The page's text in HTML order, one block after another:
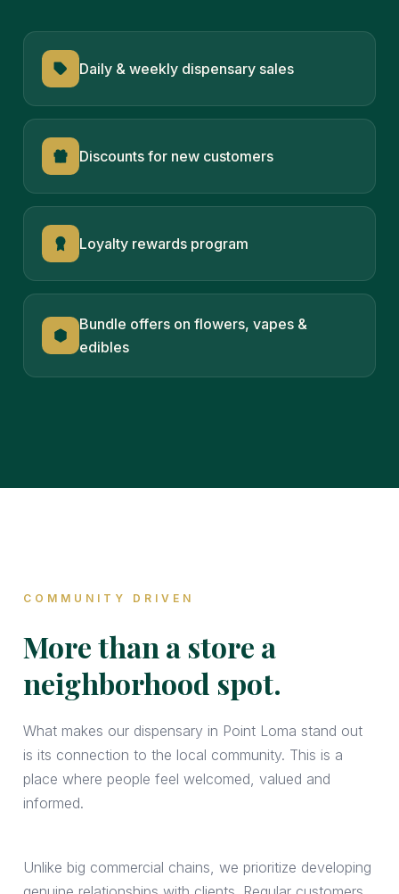
Daily & weekly dispensary sales
Discounts for new customers
Loyalty rewards program
Bundle offers on flowers, vapes &
edibles
COMMUNITY DRIVEN
More than a store a
neighborhood spot.
What makes our dispensary in Point Loma stand out
is its connection to the local community. This is a
place where people feel welcomed, valued and
informed.
Unlike big commercial chains, we prioritize developing